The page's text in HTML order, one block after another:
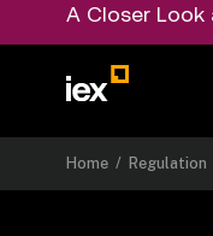
A Closer Look
Home / Regulation